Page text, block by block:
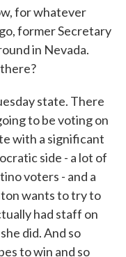
for whatever
former Secretary
in Nevada.
state. There
to be voting on
with a significant
side - a lot of
voters - and a
wants to try to
had staff on
did. And so
to win and so